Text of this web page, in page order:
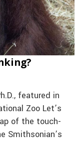
featured in
Zoo Let’s
of the touch-
Smithsonian’s